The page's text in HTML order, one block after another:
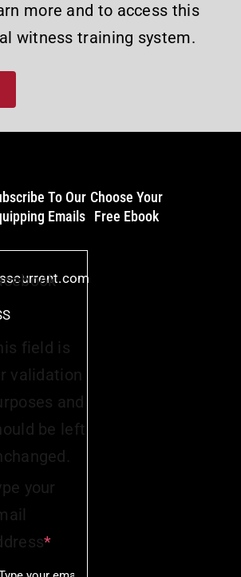
more and to access this
witness training system.
To Our
Emails
field is
validation
and
be left
your
*
Choose Your
Free Ebook